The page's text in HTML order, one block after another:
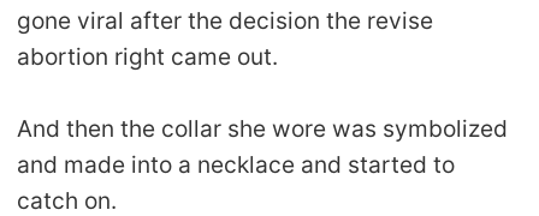
gone viral after the decision the revise
abortion right came out.
And then the collar she wore was symbolized
and made into a necklace and started to
catch on.